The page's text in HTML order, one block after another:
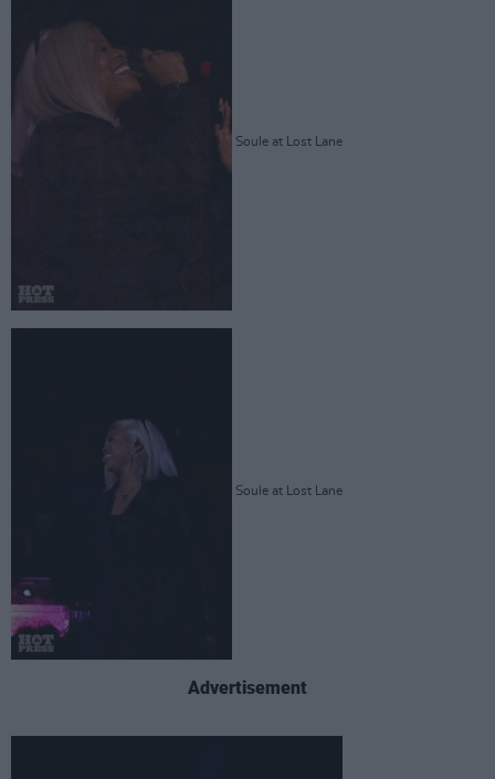
Soule at Lost Lane
Soule at Lost Lane
Advertisement